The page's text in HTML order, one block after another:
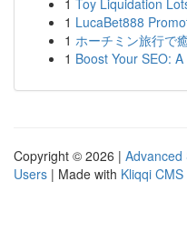
1 Toy Liquidation
1 LucaBet888
1 ホーチミン旅行で
1 Boost Your SEO:
Copyright © 2026 | Advanced
Users | Made with Kliqqi CMS